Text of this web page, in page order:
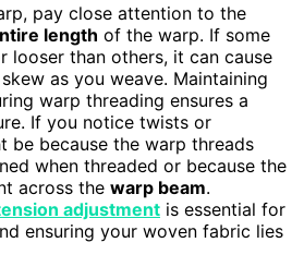
pay close attention to the
length of the warp. If some
looser than others, it can cause
as you weave. Maintaining
warp threading ensures a
If you notice twists or
be because the warp threads
when threaded or because the
across the warp beam.
adjustment is essential for
ensuring your woven fabric lies